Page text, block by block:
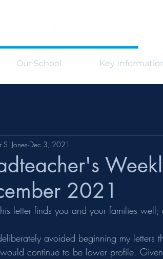
Our School Key
2021
S. Jones Dec 3, 2021
letter finds you and your families
avoided beginning my
continue to be lower profile.